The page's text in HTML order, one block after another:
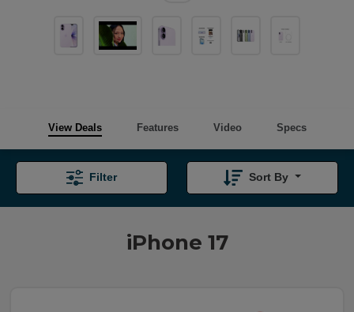
View Deals Features Video Specs
iPhone 17
Filter Sort By